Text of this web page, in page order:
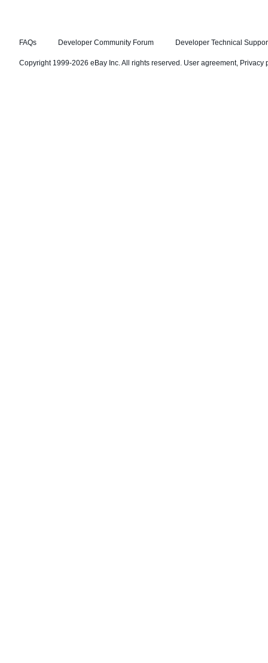
FAQs Developer Community Forum Developer Technical
Copyright 1999-2026 eBay Inc. All rights reserved. User agreement, Privacy